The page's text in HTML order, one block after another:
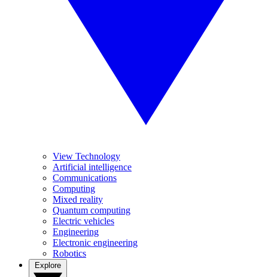
View Technology
Artificial intelligence
Communications
Computing
Mixed reality
Quantum computing
Electric vehicles
Engineering
Electronic engineering
Robotics